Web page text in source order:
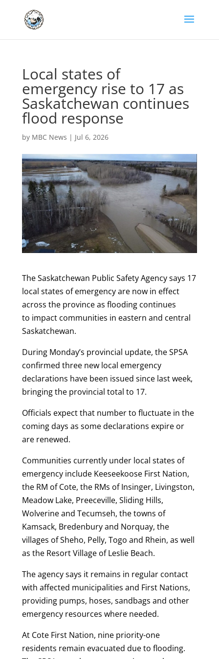
Local states of
emergency rise to 17 as
Saskatchewan continues
flood response
by MBC News | Jul 6, 2026
The Saskatchewan Public Safety Agency says 17
local states of emergency are now in effect
across the province as flooding continues
to impact communities in eastern and central
Saskatchewan.
During Monday’s provincial update, the SPSA
confirmed three new local emergency
declarations have been issued since last week,
bringing the provincial total to 17.
Officials expect that number to fluctuate in the
coming days as some declarations expire or
are renewed.
Communities currently under local states of
emergency include Keeseekoose First Nation,
the RM of Cote, the RMs of Insinger, Livingston,
Meadow Lake, Preeceville, Sliding Hills,
Wolverine and Tecumseh, the towns of
Kamsack, Bredenbury and Norquay, the
villages of Sheho, Pelly, Togo and Rhein, as well
as the Resort Village of Leslie Beach.
The agency says it remains in regular contact
with affected municipalities and First Nations,
providing pumps, hoses, sandbags and other
emergency resources where needed.
At Cote First Nation, nine priority-one
residents remain evacuated due to flooding.